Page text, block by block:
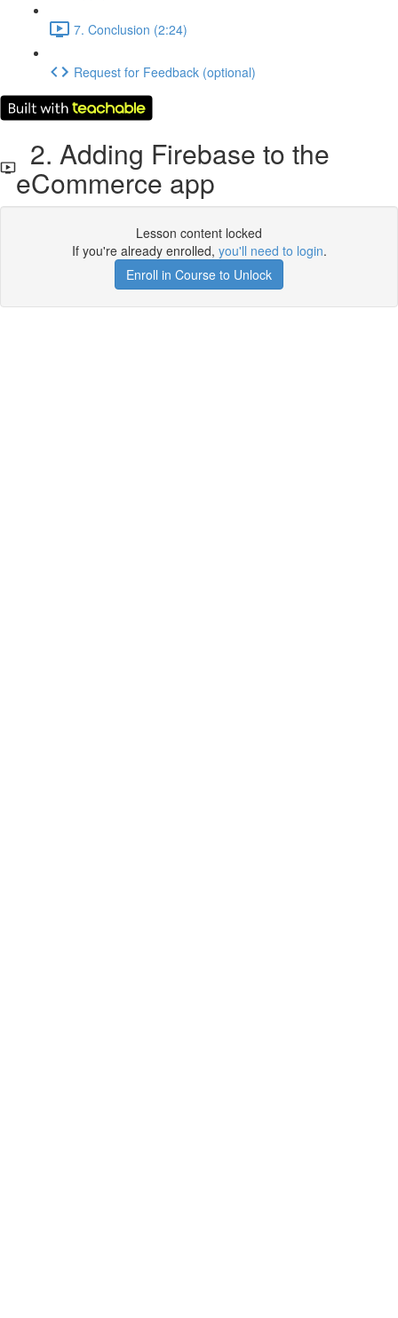
7. Conclusion (2:24)
Request for Feedback (optional)
2. Adding Firebase to the
eCommerce app
Lesson content locked
If you're already enrolled, you'll need to login.
Enroll in Course to Unlock